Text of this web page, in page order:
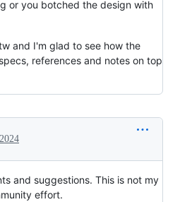
or you botched the design with
and I'm glad to see how the
references and notes on top
and suggestions. This is not my
effort.